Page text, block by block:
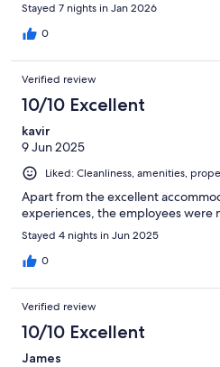
the Island was great to see, the
stay perfect made the whole break
Stayed 7 nights in Jan 2026
0
Verified review
10/10 Excellent
kavir
9 Jun 2025
Liked: Cleanliness, amenities,
Apart from the excellent
experiences, the employees were
Stayed 4 nights in Jun 2025
0
Verified review
10/10 Excellent
James